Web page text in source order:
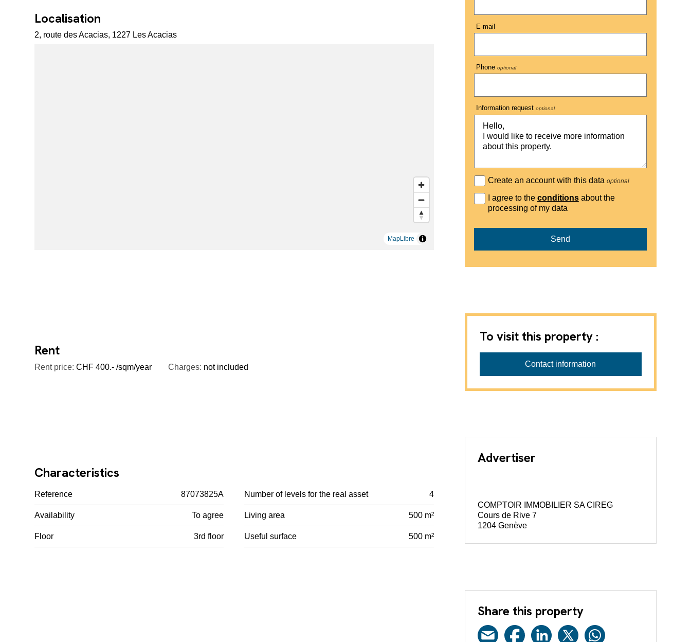
Localisation
2, route des Acacias, 1227 Les Acacias
MapLibre
Rent
Rent price: CHF 400.- /sqm/year Charges: not included
Characteristics
Reference 87073825A
Availability To agree
Floor 3rd floor
Number of levels for the real asset 4
Living area 500 m²
Useful surface 500 m²
E-mail
Phoneoptional
Information requestoptional
Create an account with this data optional
I agree to the conditionsabout the
processing of my data
Send
To visit this property :
Contact information
Advertiser
COMPTOIR IMMOBILIER SA CIREG
Cours de Rive 7
1204 Genève
Share this property